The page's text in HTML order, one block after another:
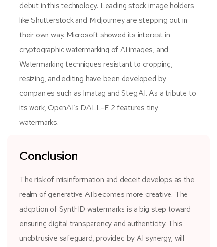
debut in this technology. Leading stock image holders
like Shutterstock and Midjourney are stepping out in
their own way. Microsoft showed its interest in
cryptographic watermarking of AI images, and
Watermarking techniques resistant to cropping,
resizing, and editing have been developed by
companies such as Imatag and Steg.AI. As a tribute to
its work, OpenAI’s DALL-E 2 features tiny
watermarks.
Conclusion
The risk of misinformation and deceit develops as the
realm of generative AI becomes more creative. The
adoption of SynthID watermarks is a big step toward
ensuring digital transparency and authenticity. This
unobtrusive safeguard, provided by AI synergy, will